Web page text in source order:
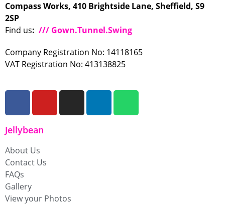
Compass Works, 410 Brightside Lane, Sheffield, S9
2SP
Find us: /// Gown.Tunnel.Swing
Company Registration No: 14118165
VAT Registration No: 413138825
Jellybean
About Us
Contact Us
FAQs
Gallery
View your Photos